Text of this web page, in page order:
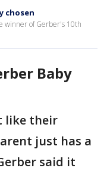
chosen
winner of Gerber's 10th
Baby
like their
just has a
said it